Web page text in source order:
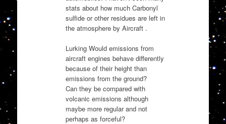
stats about how much Carbonyl
sulfide or other residues are left in
the atmosphere by Aircraft .
Lurking Would emissions from
aircraft engines behave differently
because of their height than
emissions from the ground?
Can they be compared with
volcanic emissions although
maybe more regular and not
perhaps as forceful?